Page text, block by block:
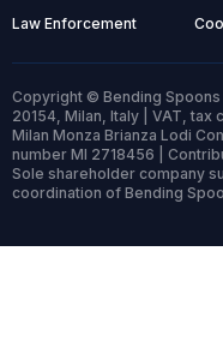
Law Enforcement
Copyright © Bending Spoons
20154, Milan, Italy | VAT,
Milan Monza Brianza Lodi
number MI 2718456 |
Sole shareholder company
coordination of Bending